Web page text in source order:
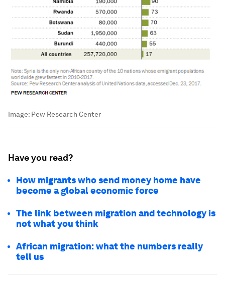
Image: Pew Research Center
Have you read?
How migrants who send money home have
become a global economic force
The link between migration and technology is
not what you think
African migration: what the numbers really
tell us